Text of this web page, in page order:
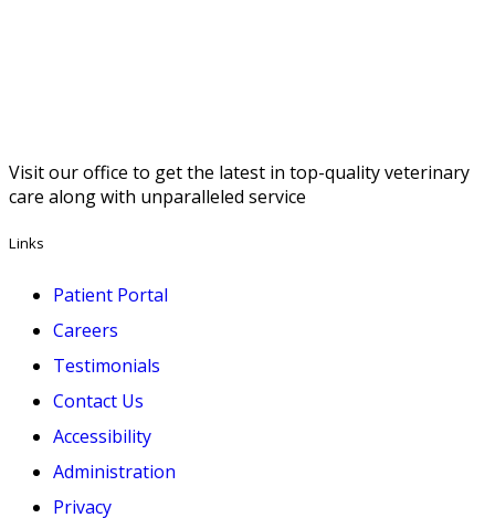
Visit our office to get the latest in top-quality veterinary
care along with unparalleled service
Links
Patient Portal
Careers
Testimonials
Contact Us
Accessibility
Administration
Privacy